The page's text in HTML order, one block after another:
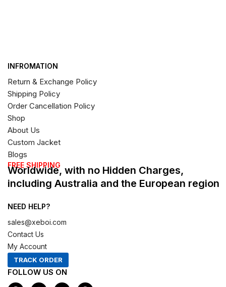
INFROMATION
Return & Exchange Policy
Shipping Policy
Order Cancellation Policy
Shop
About Us
Custom Jacket
Blogs
FREE SHIPPING
Worldwide, with no Hidden Charges,
including Australia and the European region
NEED HELP?
sales@xeboi.com
Contact Us
My Account
TRACK ORDER
FOLLOW US ON